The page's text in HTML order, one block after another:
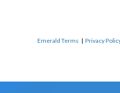
Emerald Terms |Privacy